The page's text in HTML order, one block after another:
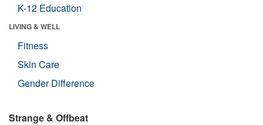
K-12 Education
LIVING & WELL
Fitness
Skin Care
Gender Difference
Strange & Offbeat